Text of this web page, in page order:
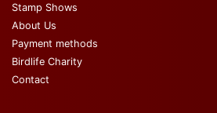
Stamp Shows
About Us
Payment methods
Birdlife Charity
Contact